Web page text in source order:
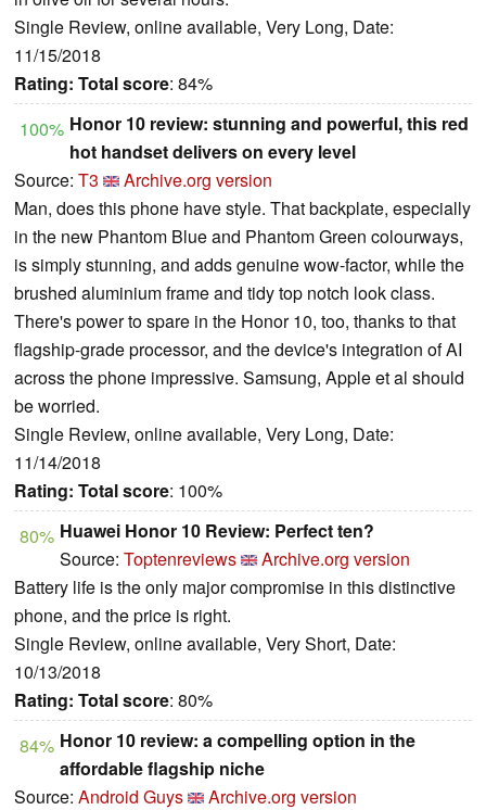
Single Review, online available, Very Long, Date:
11/15/2018
Rating: Total score: 84%
100% Honor 10 review: stunning and powerful, this red
hot handset delivers on every level
Source: T3
Archive.org version
Man, does this phone have style. That backplate, especially
in the new Phantom Blue and Phantom Green colourways,
is simply stunning, and adds genuine wow-factor, while the
brushed aluminium frame and tidy top notch look class.
There's power to spare in the Honor 10, too, thanks to that
flagship-grade processor, and the device's integration of AI
across the phone impressive. Samsung, Apple et al should
be worried.
Single Review, online available, Very Long, Date:
11/14/2018
Rating: Total score: 100%
80% Huawei Honor 10 Review: Perfect ten?
Source: Toptenreviews
Archive.org version
Battery life is the only major compromise in this distinctive
phone, and the price is right.
Single Review, online available, Very Short, Date:
10/13/2018
Rating: Total score: 80%
84% Honor 10 review: a compelling option in the
affordable flagship niche
Source: Android Guys
Archive.org version